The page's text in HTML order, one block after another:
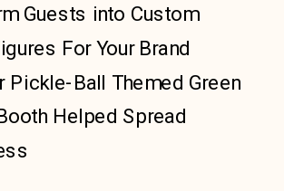
Guests into Custom
For Your Brand
Pickle-Ball Themed Green
Helped Spread